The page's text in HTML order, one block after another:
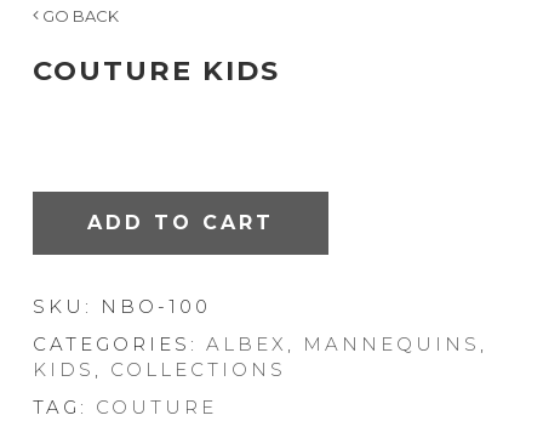
GO BACK
COUTURE KIDS
ADD TO CART
SKU:
NBO-100
CATEGORIES: ALBEX , MANNEQUINS ,
KIDS , COLLECTIONS
TAG: COUTURE